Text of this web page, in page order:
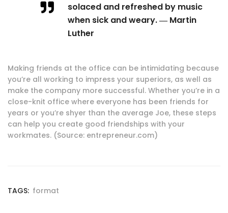
solaced and refreshed by music
when sick and weary. ― Martin
Luther
Making friends at the office can be intimidating because
you’re all working to impress your superiors, as well as
make the company more successful. Whether you’re in a
close-knit office where everyone has been friends for
years or you’re shyer than the average Joe, these steps
can help you create good friendships with your
workmates. (Source: entrepreneur.com)
TAGS: format